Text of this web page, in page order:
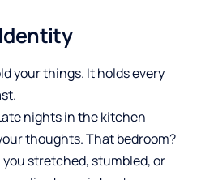
your things. It holds every
nights in the kitchen
thoughts. That bedroom?
stretched, stumbled, or